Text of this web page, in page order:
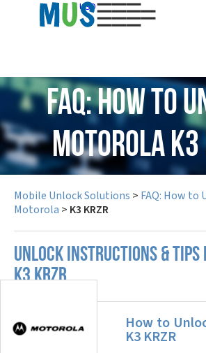
USD
FAQ: How to
Motorola K3
Mobile Unlock Solutions > FAQ: How to
Motorola > K3 KRZR
UNLOCK INSTRUCTIONS & TIPS
K3 KRZR
How to
K3 KRZR